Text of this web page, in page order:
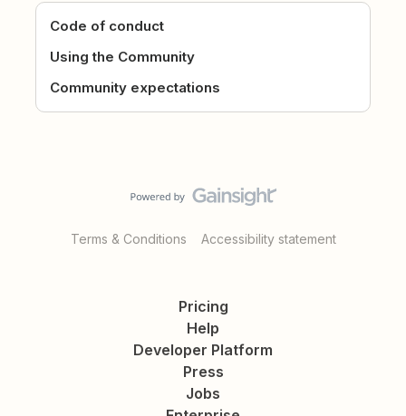
Code of conduct
Using the Community
Community expectations
Terms & Conditions Accessibility statement
Pricing
Help
Developer Platform
Press
Jobs